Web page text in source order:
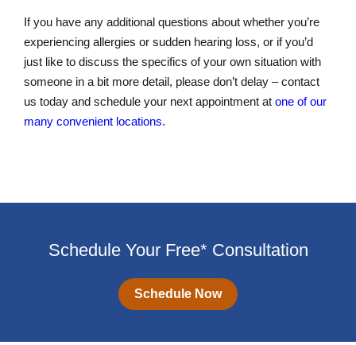
If you have any additional questions about whether you’re
experiencing allergies or sudden hearing loss, or if you’d
just like to discuss the specifics of your own situation with
someone in a bit more detail, please don’t delay – contact
us today and schedule your next appointment at one of our
many convenient locations.
Schedule Your Free* Consultation
Schedule Now